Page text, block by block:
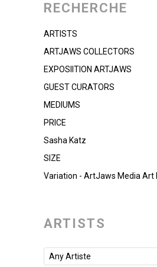
RECHERCHE
ARTISTS
ARTJAWS COLLECTORS
EXPOSIITION ARTJAWS
GUEST CURATORS
MEDIUMS
PRICE
Sasha Katz
SIZE
Variation - ArtJaws Media Art
ARTISTS
Any Artiste